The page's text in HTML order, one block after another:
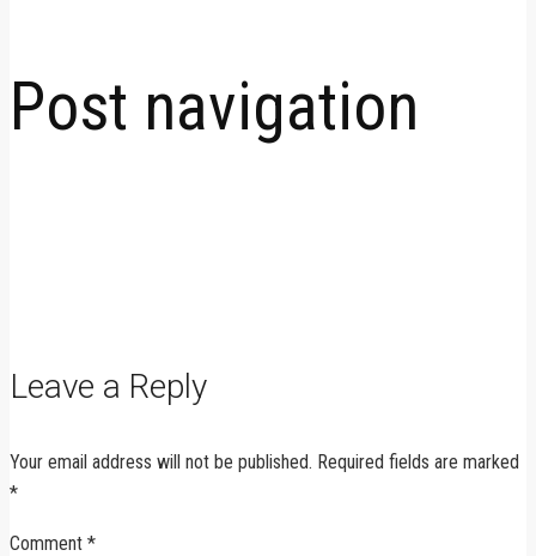
Post navigation
Leave a Reply
Your email address will not be published. Required fields are marked
*
Comment *